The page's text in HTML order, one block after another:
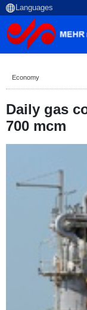
Economy
Daily gas
700 mcm